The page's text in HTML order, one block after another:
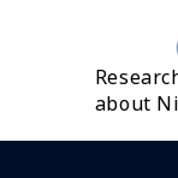
about